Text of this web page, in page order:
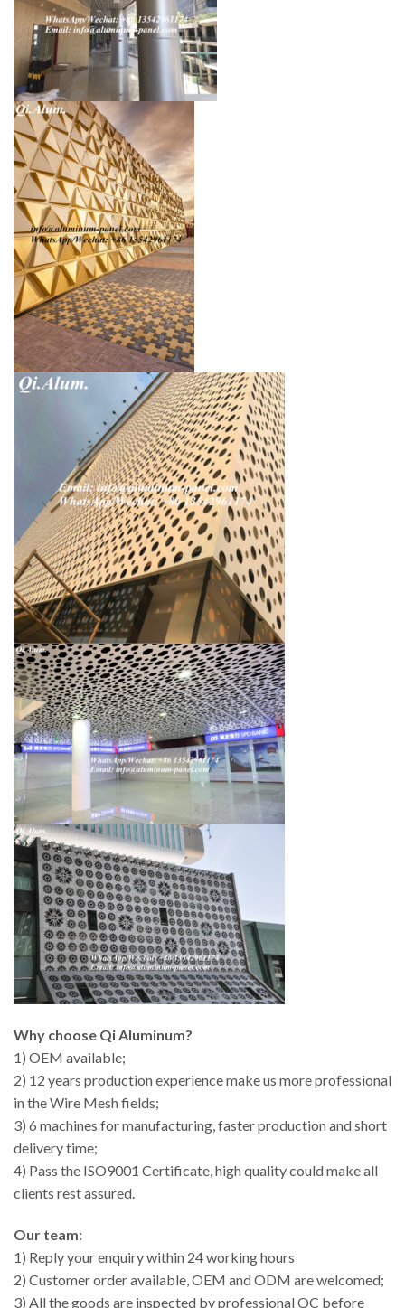
Why choose Qi Aluminum?
1) OEM available;
2) 12 years production experience make us more professional
in the Wire Mesh fields;
3) 6 machines for manufacturing, faster production and short
delivery time;
4) Pass the ISO9001 Certificate, high quality could make all
clients rest assured.
Our team:
1) Reply your enquiry within 24 working hours
2) Customer order available, OEM and ODM are welcomed;
3) All the goods are inspected by professional QC before